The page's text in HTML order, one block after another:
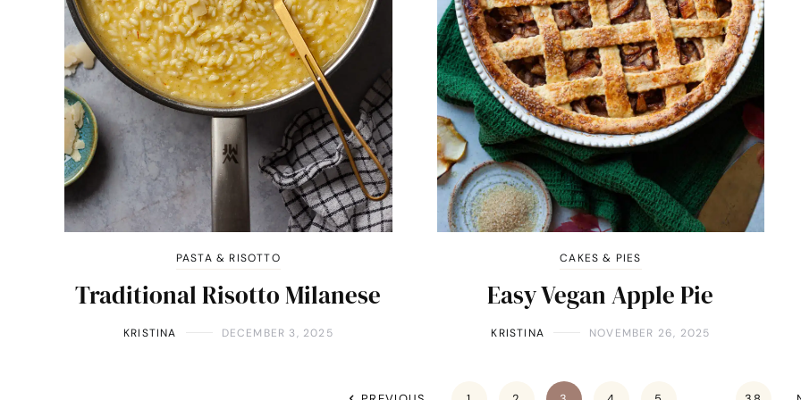
PASTA & RISOTTO
Traditional Risotto Milanese
KRISTINA DECEMBER 3, 2025
CAKES & PIES
Easy Vegan Apple Pie
KRISTINA NOVEMBER 26, 2025